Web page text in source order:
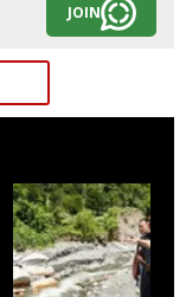
JOIN